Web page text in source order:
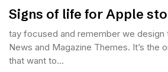
Signs of life for Apple
tay focused and remember we design
News and Magazine Themes. It’s the
that want to...